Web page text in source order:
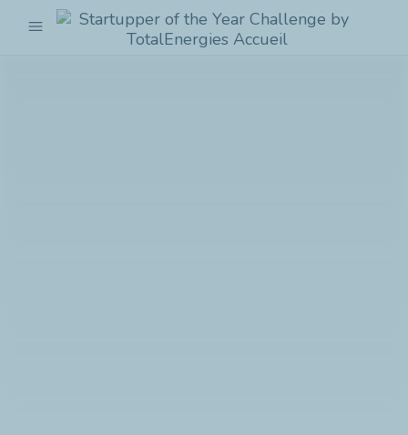
menu
Startupper